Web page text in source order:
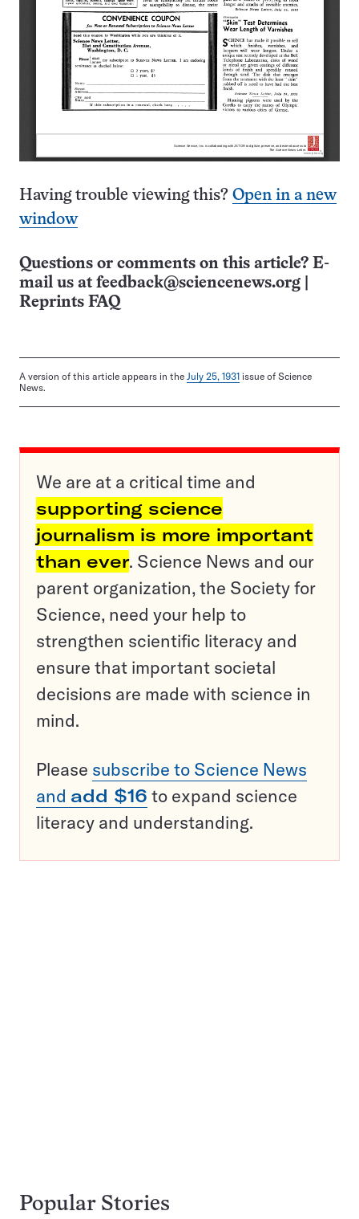
Having trouble viewing this? Open in a new
window
Questions or comments on this article? E-
mail us at feedback@sciencenews.org
Reprints FAQ
A version of this article appears in the July 25, 1931 issue of Science
News.
We are at a critical time and
supporting science
journalism is more important
than ever. Science News and our
parent organization, the Society for
Science, need your help to
strengthen scientific literacy and
ensure that important societal
decisions are made with science in
mind.
Please subscribe to Science News
and add $16 to expand science
literacy and understanding.
Popular Stories